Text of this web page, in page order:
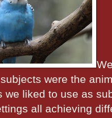
were the
we liked to use as
all achieving